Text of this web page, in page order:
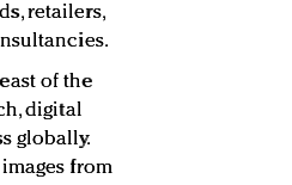
retailers,
of the
digital
globally.
from